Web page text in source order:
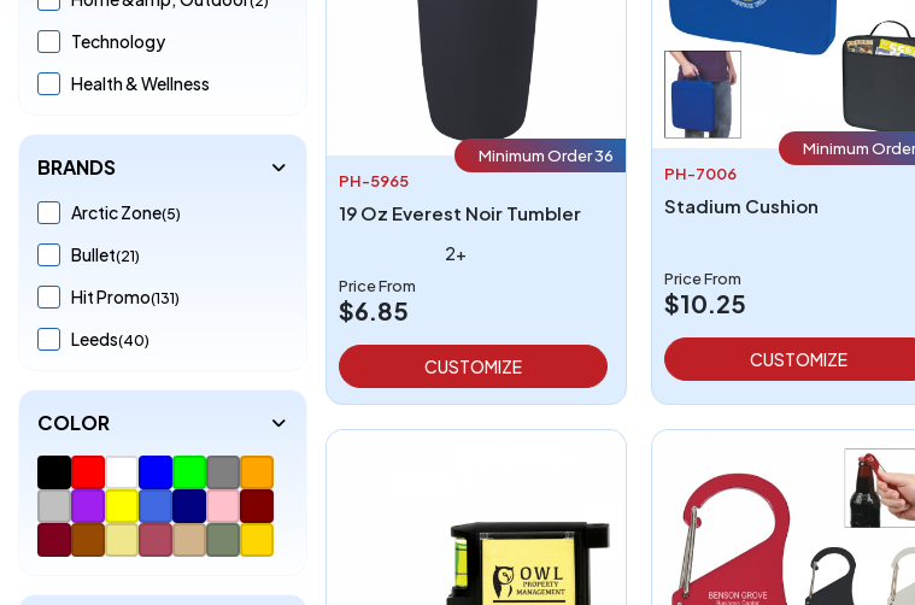
Technology
Health & Wellness
BRANDS
Arctic Zone(5)
Bullet(21)
Hit Promo(131)
Leeds(40)
COLOR
Minimum Order 36
PH-5965
19 Oz Everest Noir Tumbler
2+
Price From
$6.85
CUSTOMIZE
Minimum
PH-7006
Stadium Cushion
Price From
$10.25
CUSTOMIZE